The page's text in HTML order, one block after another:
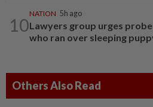
10
NATION 5h ago
Lawyers group urges
who ran over sleeping
Others Also Read